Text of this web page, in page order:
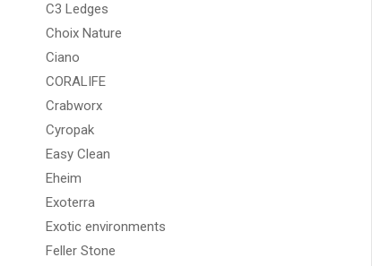
C3 Ledges
Choix Nature
Ciano
CORALIFE
Crabworx
Cyropak
Easy Clean
Eheim
Exoterra
Exotic environments
Feller Stone